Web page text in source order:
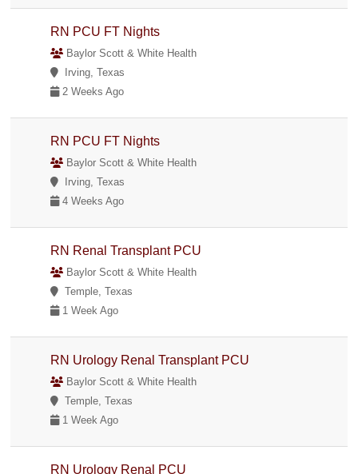
RN PCU FT Nights
Baylor Scott & White Health
Irving, Texas
2 Weeks Ago
RN PCU FT Nights
Baylor Scott & White Health
Irving, Texas
4 Weeks Ago
RN Renal Transplant PCU
Baylor Scott & White Health
Temple, Texas
1 Week Ago
RN Urology Renal Transplant PCU
Baylor Scott & White Health
Temple, Texas
1 Week Ago
RN Urology Renal PCU